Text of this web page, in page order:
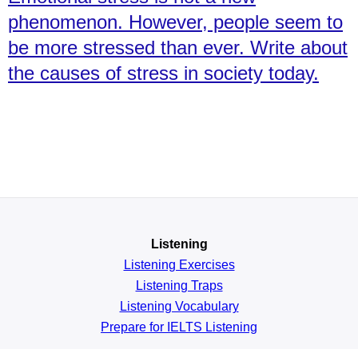
phenomenon. However, people seem to
be more stressed than ever. Write about
the causes of stress in society today.
Listening
Listening Exercises
Listening Traps
Listening Vocabulary
Prepare for IELTS Listening